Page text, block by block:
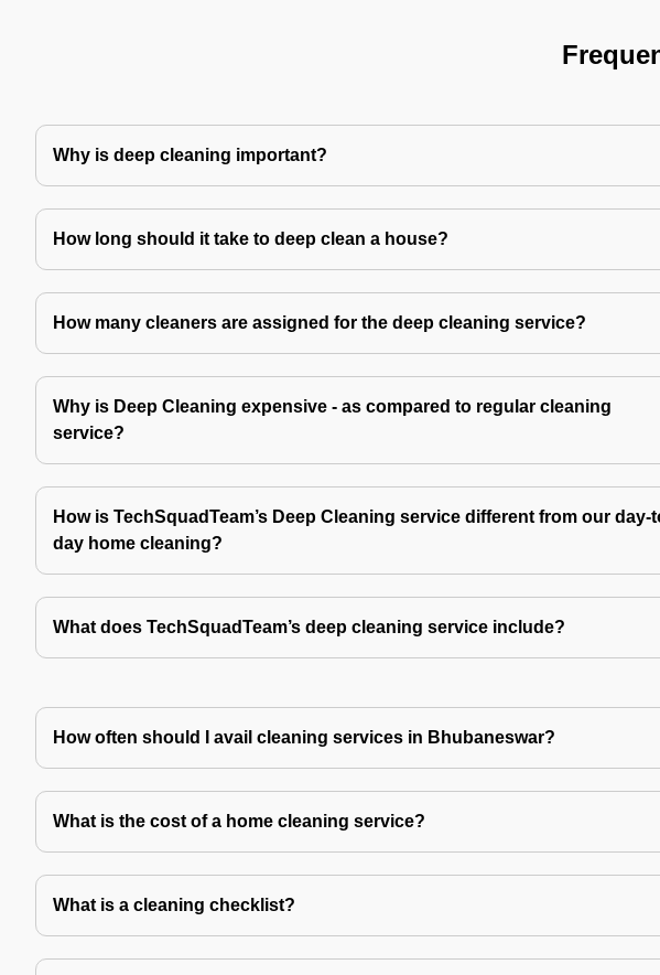
Why is deep cleaning important?
How long should it take to deep clean a house?
How many cleaners are assigned for the deep cleaning service?
Why is Deep Cleaning expensive - as compared to regular cleaning
service?
How is TechSquadTeam’s Deep Cleaning service different from our day-
day home cleaning?
What does TechSquadTeam’s deep cleaning service include?
How often should I avail cleaning services in Bhubaneswar?
What is the cost of a home cleaning service?
What is a cleaning checklist?